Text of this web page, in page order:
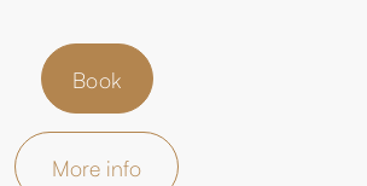
Book
More info